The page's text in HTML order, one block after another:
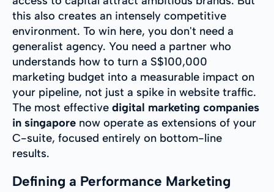
this also creates an intensely competitive
environment. To win here, you don't need a
generalist agency. You need a partner who
understands how to turn a S$100,000
marketing budget into a measurable impact on
your pipeline, not just a spike in website traffic.
The most effective digital marketing companies
in singapore now operate as extensions of your
C-suite, focused entirely on bottom-line
results.
Defining a Performance Marketing